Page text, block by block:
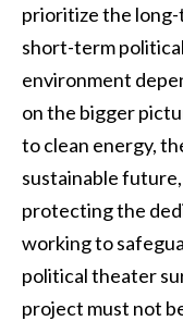
prioritize the
short-term
environment
on the bigger
to clean energy,
sustainable
protecting the
working to
political theater
project must not